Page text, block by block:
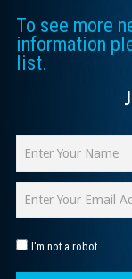
To see more
information
list.
I'm not a robot